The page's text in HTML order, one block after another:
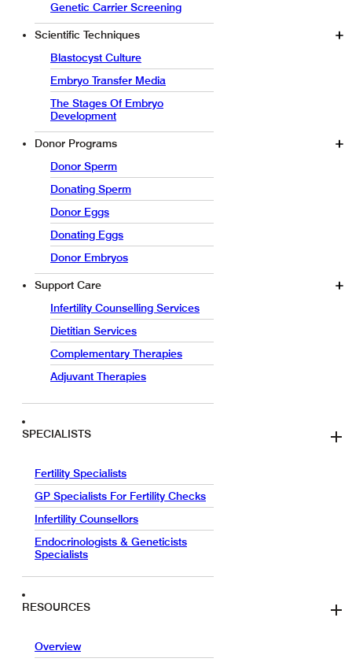
Genetic Carrier Screening
Scientific Techniques
Blastocyst Culture
Embryo Transfer Media
The Stages Of Embryo
Development
Donor Programs
Donor Sperm
Donating Sperm
Donor Eggs
Donating Eggs
Donor Embryos
Support Care
Infertility Counselling Services
Dietitian Services
Complementary Therapies
Adjuvant Therapies
SPECIALISTS
Fertility Specialists
GP Specialists For Fertility Checks
Infertility Counsellors
Endocrinologists & Geneticists
Specialists
RESOURCES
Overview